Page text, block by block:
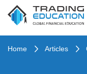
Home Articles